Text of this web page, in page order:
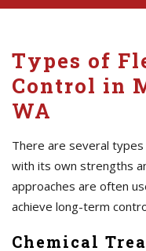
Types of
Control in
WA
There are several
with its own strengths
approaches are often
achieve long-term
Chemical